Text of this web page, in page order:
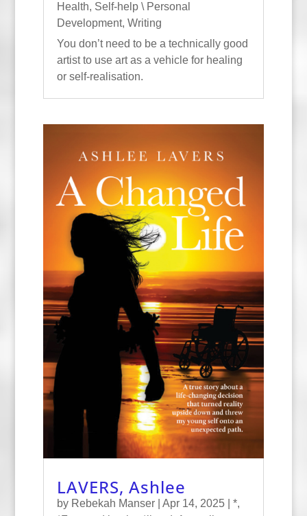
Health, Self-help \ Personal
Development, Writing
You don’t need to be a technically good
artist to use art as a vehicle for healing
or self-realisation.
LAVERS, Ashlee
by Rebekah Manser| Apr 14, 2025| *,